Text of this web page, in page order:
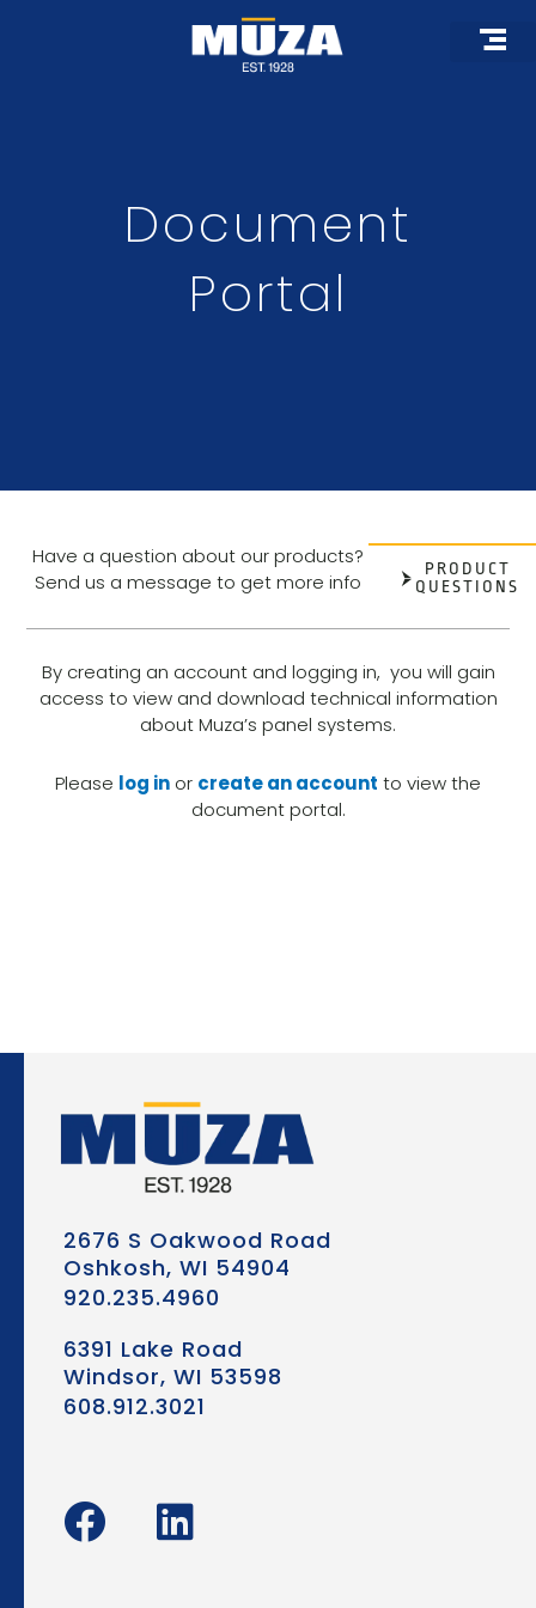
Document
Portal
Have a question about our products?
Send us a message to get more info
PRODUCT
QUESTIONS
By creating an account and logging in, you will gain
access to view and download technical information
about Muza’s panel systems.
Please log in or create an account to view the
document portal.
2676 S Oakwood Road
Oshkosh, WI 54904
920.235.4960
6391 Lake Road
Windsor, WI 53598
608.912.3021
F
a
L
i